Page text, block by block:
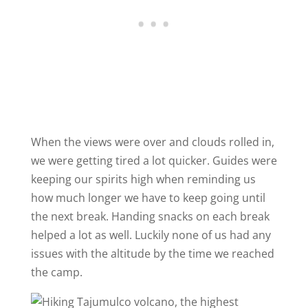
When the views were over and clouds rolled in,
we were getting tired a lot quicker. Guides were
keeping our spirits high when reminding us
how much longer we have to keep going until
the next break. Handing snacks on each break
helped a lot as well. Luckily none of us had any
issues with the altitude by the time we reached
the camp.